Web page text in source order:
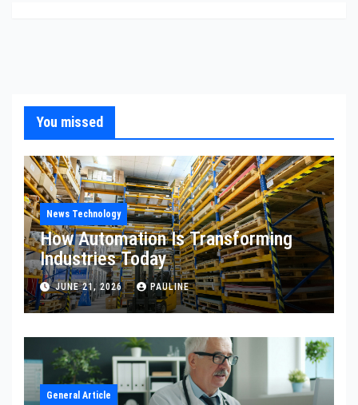
You missed
News Technology
How Automation Is Transforming
Industries Today
JUNE 21, 2026 PAULINE
General Article